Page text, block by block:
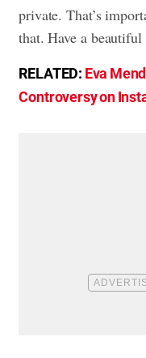
private. That’s
that. Have a
RELATED: Eva
Controversy on